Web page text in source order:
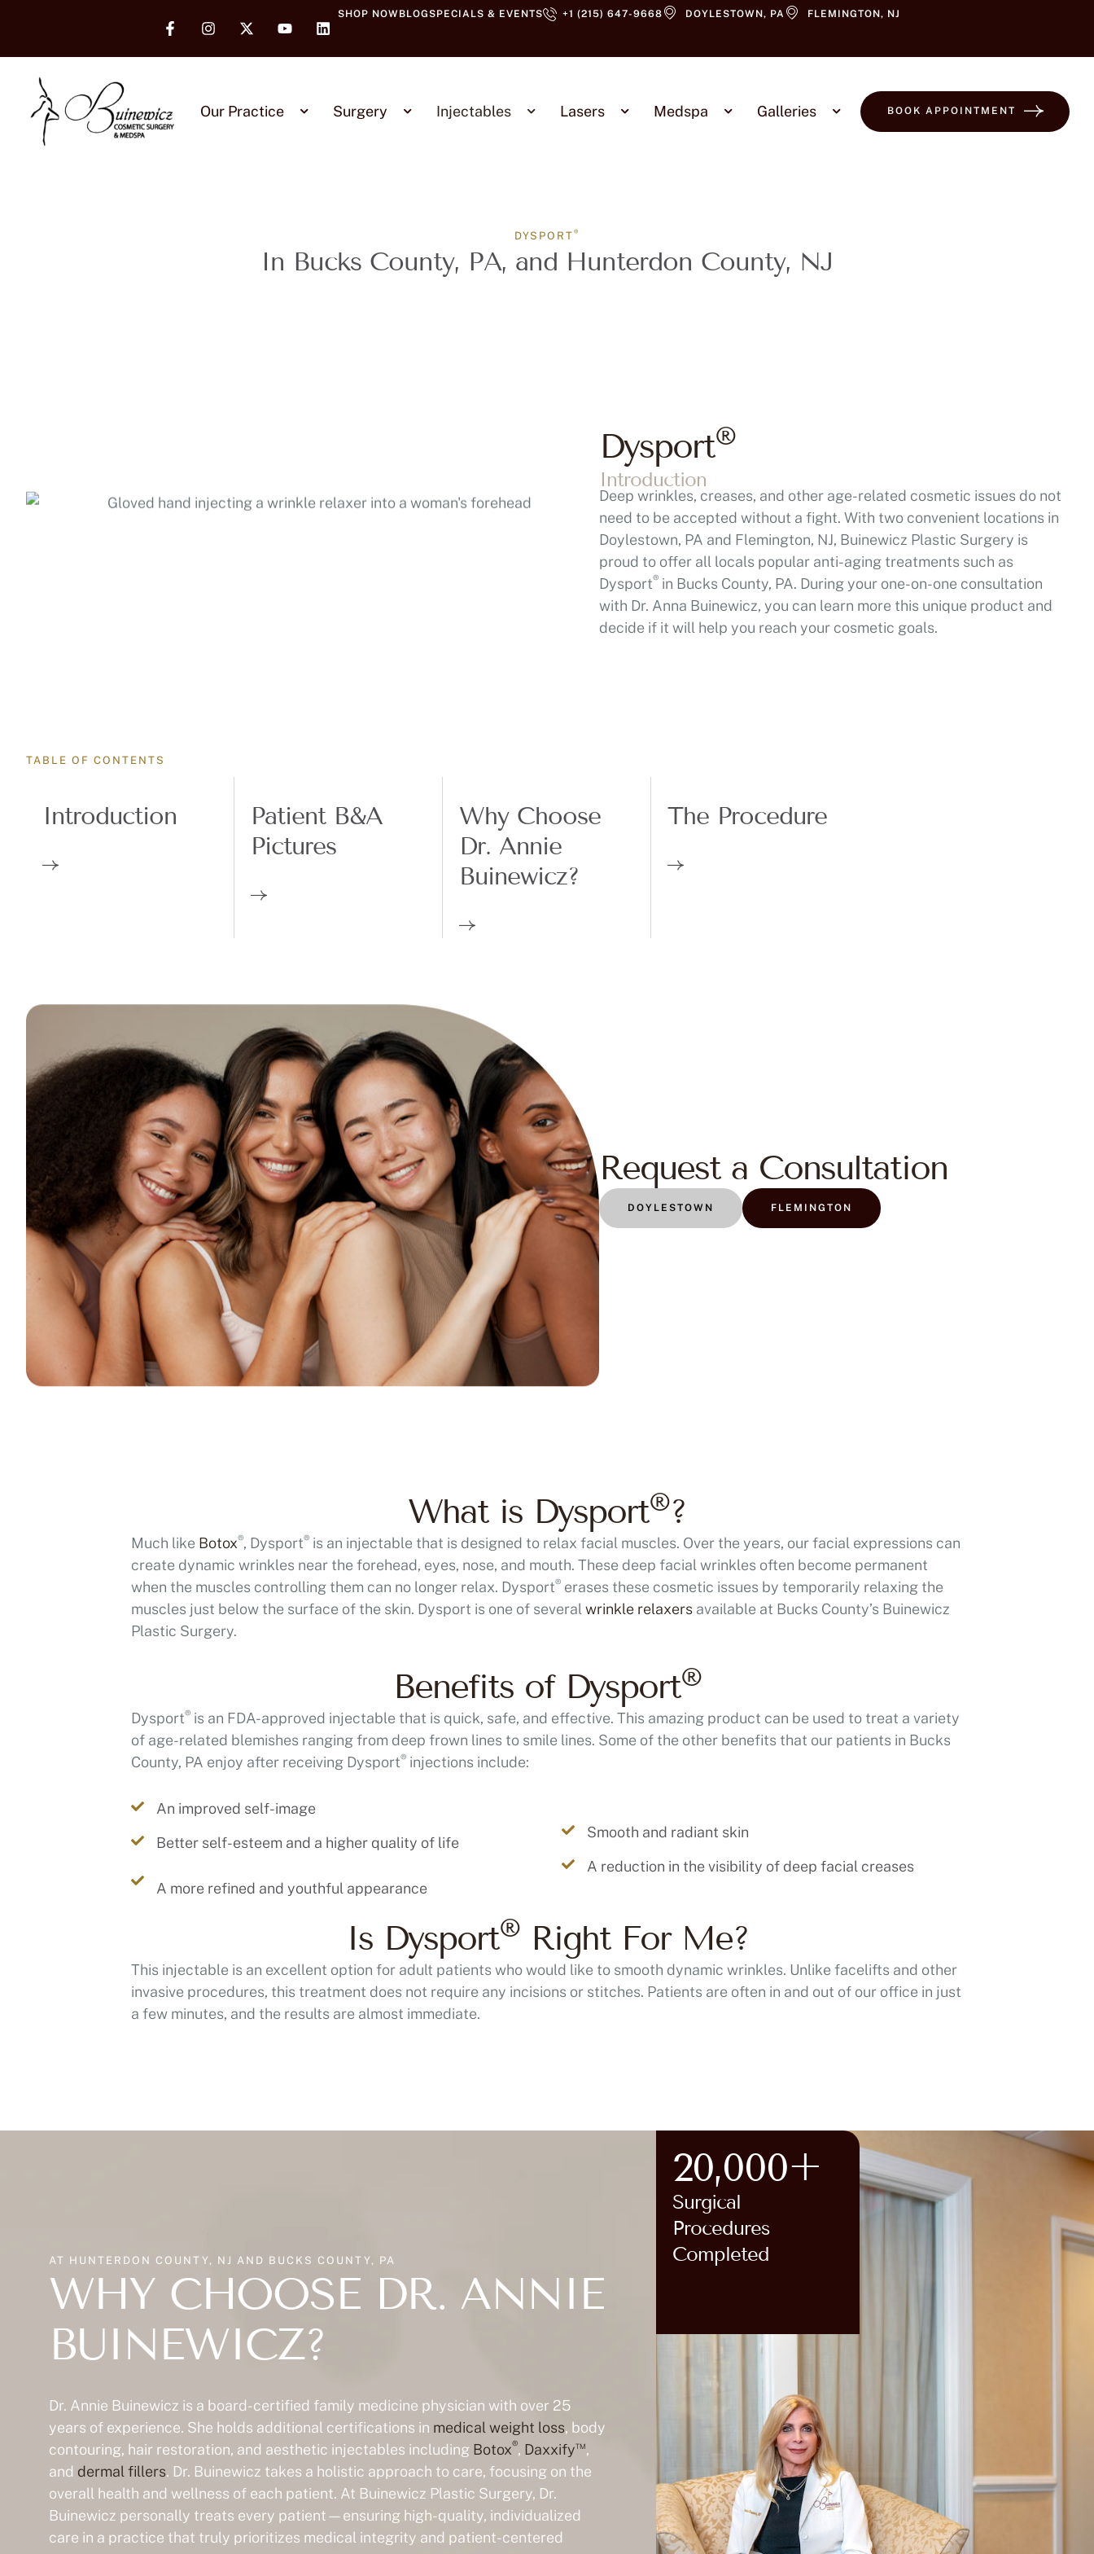
SHOP NOWBLOGSPECIALS & EVENTS +1 (215) 647-9668 DOYLESTOWN, PA FLEMINGTON, NJ
Our Practice Surgery Injectables Lasers Medspa Galleries BOOK APPOINTMENT
DYSPORT®
In Bucks County, PA, and Hunterdon County, NJ
Dysport®
Introduction
Deep wrinkles, creases, and other age-related cosmetic issues do not
need to be accepted without a fight. With two convenient locations in
Doylestown, PA and Flemington, NJ, Buinewicz Plastic Surgery is
proud to offer all locals popular anti-aging treatments such as
Dysport® in Bucks County, PA. During your one-on-one consultation
with Dr. Anna Buinewicz, you can learn more this unique product and
decide if it will help you reach your cosmetic goals.
TABLE OF CONTENTS
Introduction
Patient B&A
Pictures
Why Choose
Dr. Annie
Buinewicz?
The Procedure
Request a Consultation
DOYLESTOWN FLEMINGTON
What is Dysport®?
Much like Botox®, Dysport® is an injectable that is designed to relax facial muscles. Over the years, our facial expressions can
create dynamic wrinkles near the forehead, eyes, nose, and mouth. These deep facial wrinkles often become permanent
when the muscles controlling them can no longer relax. Dysport® erases these cosmetic issues by temporarily relaxing the
muscles just below the surface of the skin. Dysport is one of severalwrinkle relaxers available at Bucks County’s Buinewicz
Plastic Surgery.
Benefits of Dysport®
Dysport® is an FDA-approved injectable that is quick, safe, and effective. This amazing product can be used to treat a variety
of age-related blemishes ranging from deep frown lines to smile lines. Some of the other benefits that our patients in Bucks
County, PA enjoy after receiving Dysport® injections include:
An improved self-image
Better self-esteem and a higher quality of life
Smooth and radiant skin
A reduction in the visibility of deep facial creases
Is Dysport®Right For Me?
This injectable is an excellent option for adult patients who would like to smooth dynamic wrinkles. Unlike facelifts and other
invasive procedures, this treatment does not require any incisions or stitches. Patients are often in and out of our office in just
a few minutes, and the results are almost immediate.
AT HUNTERDON COUNTY, NJ AND BUCKS COUNTY, PA
WHY CHOOSE DR. ANNIE
BUINEWICZ?
Dr. Annie Buinewicz is a board-certified family medicine physician with over 25
years of experience. She holds additional certifications in medical weight loss, body
contouring, hair restoration, and aesthetic injectables including Botox®, Daxxify™,
and dermal fillers. Dr. Buinewicz takes a holistic approach to care, focusing on the
overall health and wellness of each patient. At Buinewicz Plastic Surgery, Dr.
Buinewicz personally treats every patient—ensuring high-quality, individualized
care in a practice that truly prioritizes medical integrity and patient-centered
20,000+
Surgical
Procedures
Completed